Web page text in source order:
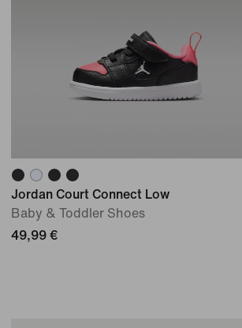
Jordan Court Connect Low
Baby & Toddler Shoes
49,99 €